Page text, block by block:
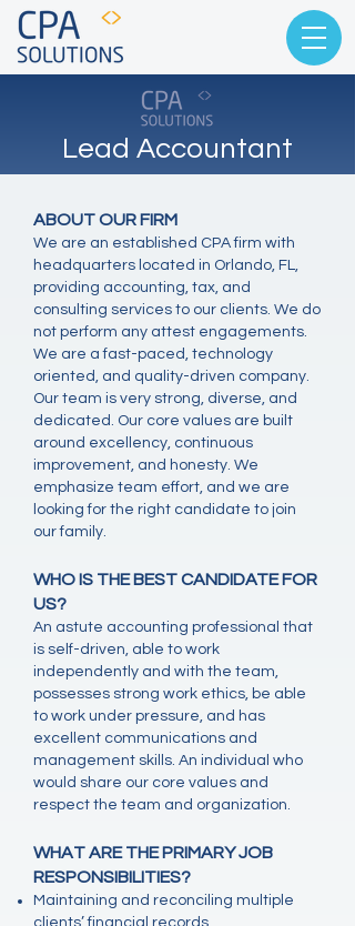
Lead Accountant
ABOUT OUR FIRM
We are an established CPA firm with
headquarters located in Orlando, FL,
providing accounting, tax, and
consulting services to our clients. We do
not perform any attest engagements.
We are a fast-paced, technology
oriented, and quality-driven company.
Our team is very strong, diverse, and
dedicated. Our core values are built
around excellency, continuous
improvement, and honesty. We
emphasize team effort, and we are
looking for the right candidate to join
our family.
WHO IS THE BEST CANDIDATE FOR
US?
An astute accounting professional that
is self-driven, able to work
independently and with the team,
possesses strong work ethics, be able
to work under pressure, and has
excellent communications and
management skills. An individual who
would share our core values and
respect the team and organization.
WHAT ARE THE PRIMARY JOB
RESPONSIBILITIES?
Maintaining and reconciling multiple
clients’ financial records